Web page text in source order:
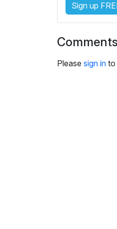
Sign up
Comments
Please sign in to